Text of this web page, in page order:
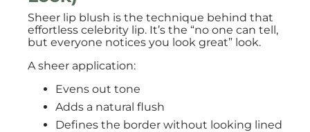
Sheer lip blush is the technique behind that
effortless celebrity lip. It’s the “no one can tell,
but everyone notices you look great” look.
A sheer application:
Evens out tone
Adds a natural flush
Defines the border without looking lined